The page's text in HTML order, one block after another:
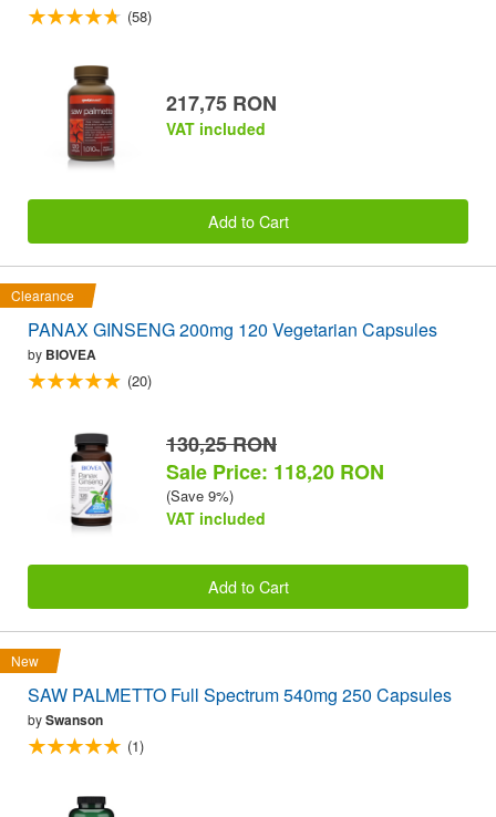
(58)
217,75 RON
VAT included
Add to Cart
Clearance
PANAX GINSENG 200mg 120 Vegetarian Capsules
by BIOVEA
(20)
130,25 RON
Sale Price: 118,20 RON
(Save 9%)
VAT included
Add to Cart
New
SAW PALMETTO Full Spectrum 540mg 250 Capsules
bySwanson
(1)